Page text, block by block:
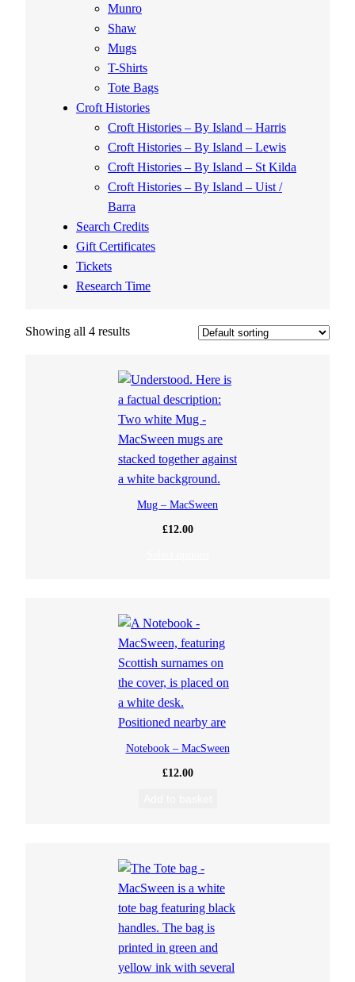
Munro
Shaw
Mugs
T-Shirts
Tote Bags
Croft Histories
Croft Histories – By Island – Harris
Croft Histories – By Island – Lewis
Croft Histories – By Island – St Kilda
Croft Histories – By Island – Uist /
Barra
Search Credits
Gift Certificates
Tickets
Research Time
Showing all 4 results
Mug – MacSween
£12.00
Notebook – MacSween
£12.00